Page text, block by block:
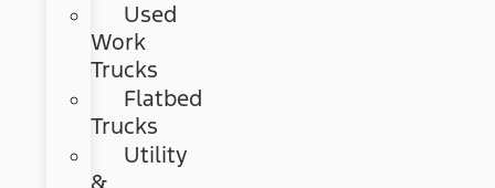
Used
Work
Trucks
Flatbed
Trucks
Utility